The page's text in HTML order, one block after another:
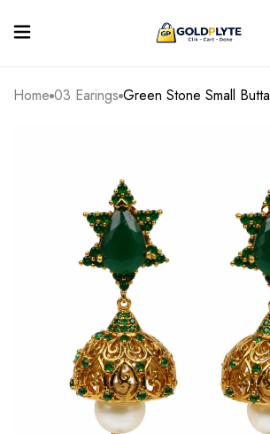
Home 03 Earings Green Stone Small Butta